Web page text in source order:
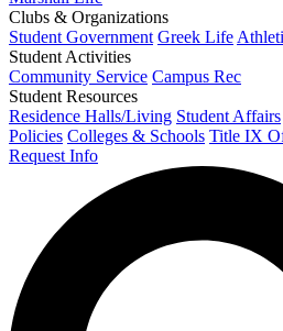
Clubs & Organizations
Student Government Greek Life
Student Activities
Community Service Campus Rec
Student Resources
Residence Halls/Living Student Affairs
Policies Colleges & Schools Title IX
Request Info